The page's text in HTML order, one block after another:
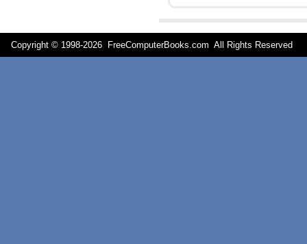
Copyright © 1998-2026 FreeComputerBooks.com All Rights